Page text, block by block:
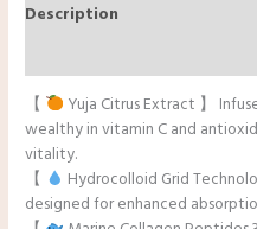
Description
【
Yuja Citrus Extract 】
wealthy in vitamin C and
vitality.
【
Hydrocolloid Grid
designed for enhanced